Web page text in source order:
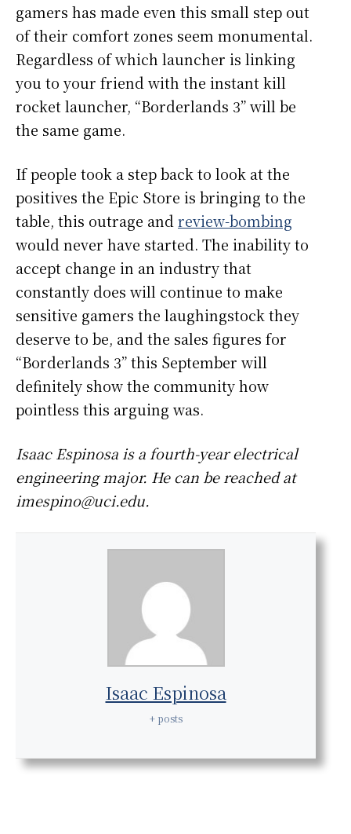
gamers has made even this small step out
of their comfort zones seem monumental.
Regardless of which launcher is linking
you to your friend with the instant kill
rocket launcher, “Borderlands 3” will be
the same game.
If people took a step back to look at the
positives the Epic Store is bringing to the
table, this outrage and review-bombing
would never have started. The inability to
accept change in an industry that
constantly does will continue to make
sensitive gamers the laughingstock they
deserve to be, and the sales figures for
“Borderlands 3” this September will
definitely show the community how
pointless this arguing was.
Isaac Espinosa is a fourth-year electrical
engineering major. He can be reached at
imespino@uci.edu.
Isaac Espinosa
+ posts